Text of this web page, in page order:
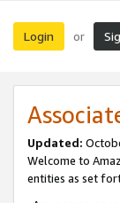
Login or
Updated:
Welcome to
entities as set